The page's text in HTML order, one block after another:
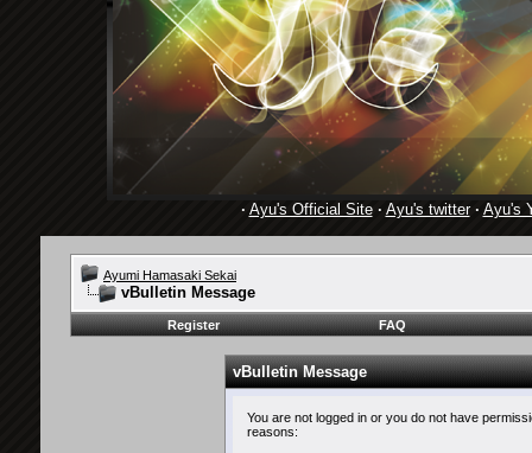
· Ayu's Official Site· Ayu's twitter· Ayu's
Ayumi Hamasaki Sekai
vBulletin Message
Register FAQ
vBulletin Message
You are not logged in or you do not have
reasons: